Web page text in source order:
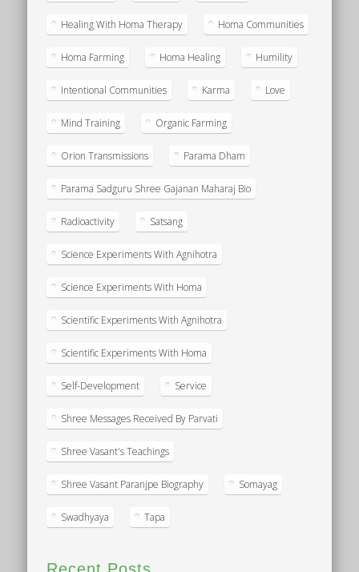
Healing With Homa Therapy Homa Communities
Homa Farming Homa Healing Humility
Intentional Communities Karma Love
Mind Training Organic Farming
Orion Transmissions Parama Dham
Parama Sadguru Shree Gajanan Maharaj Bio
Radioactivity Satsang
Science Experiments With Agnihotra
Science Experiments With Homa
Scientific Experiments With Agnihotra
Scientific Experiments With Homa
Self-Development Service
Shree Messages Received By Parvati
Shree Vasant's Teachings
Shree Vasant Paranjpe Biography Somayag
Swadhyaya Tapa